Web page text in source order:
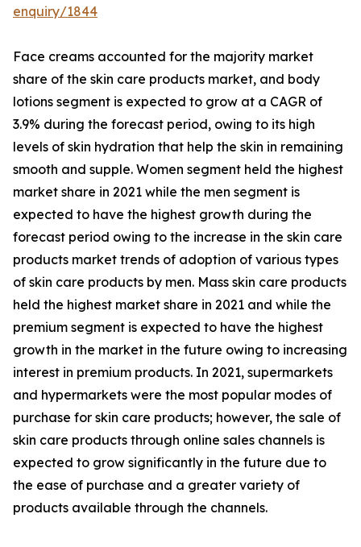
enquiry/1844
Face creams accounted for the majority market
share of the skin care products market, and body
lotions segment is expected to grow at a CAGR of
3.9% during the forecast period, owing to its high
levels of skin hydration that help the skin in remaining
smooth and supple. Women segment held the highest
market share in 2021 while the men segment is
expected to have the highest growth during the
forecast period owing to the increase in the skin care
products market trends of adoption of various types
of skin care products by men. Mass skin care products
held the highest market share in 2021 and while the
premium segment is expected to have the highest
growth in the market in the future owing to increasing
interest in premium products. In 2021, supermarkets
and hypermarkets were the most popular modes of
purchase for skin care products; however, the sale of
skin care products through online sales channels is
expected to grow significantly in the future due to
the ease of purchase and a greater variety of
products available through the channels.